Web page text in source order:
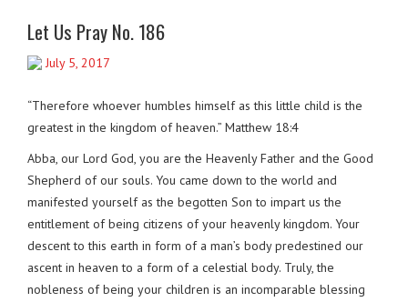
Let Us Pray No. 186
July 5, 2017
“Therefore whoever humbles himself as this little child is the
greatest in the kingdom of heaven.” Matthew 18:4
Abba, our Lord God, you are the Heavenly Father and the Good
Shepherd of our souls. You came down to the world and
manifested yourself as the begotten Son to impart us the
entitlement of being citizens of your heavenly kingdom. Your
descent to this earth in form of a man’s body predestined our
ascent in heaven to a form of a celestial body. Truly, the
nobleness of being your children is an incomparable blessing